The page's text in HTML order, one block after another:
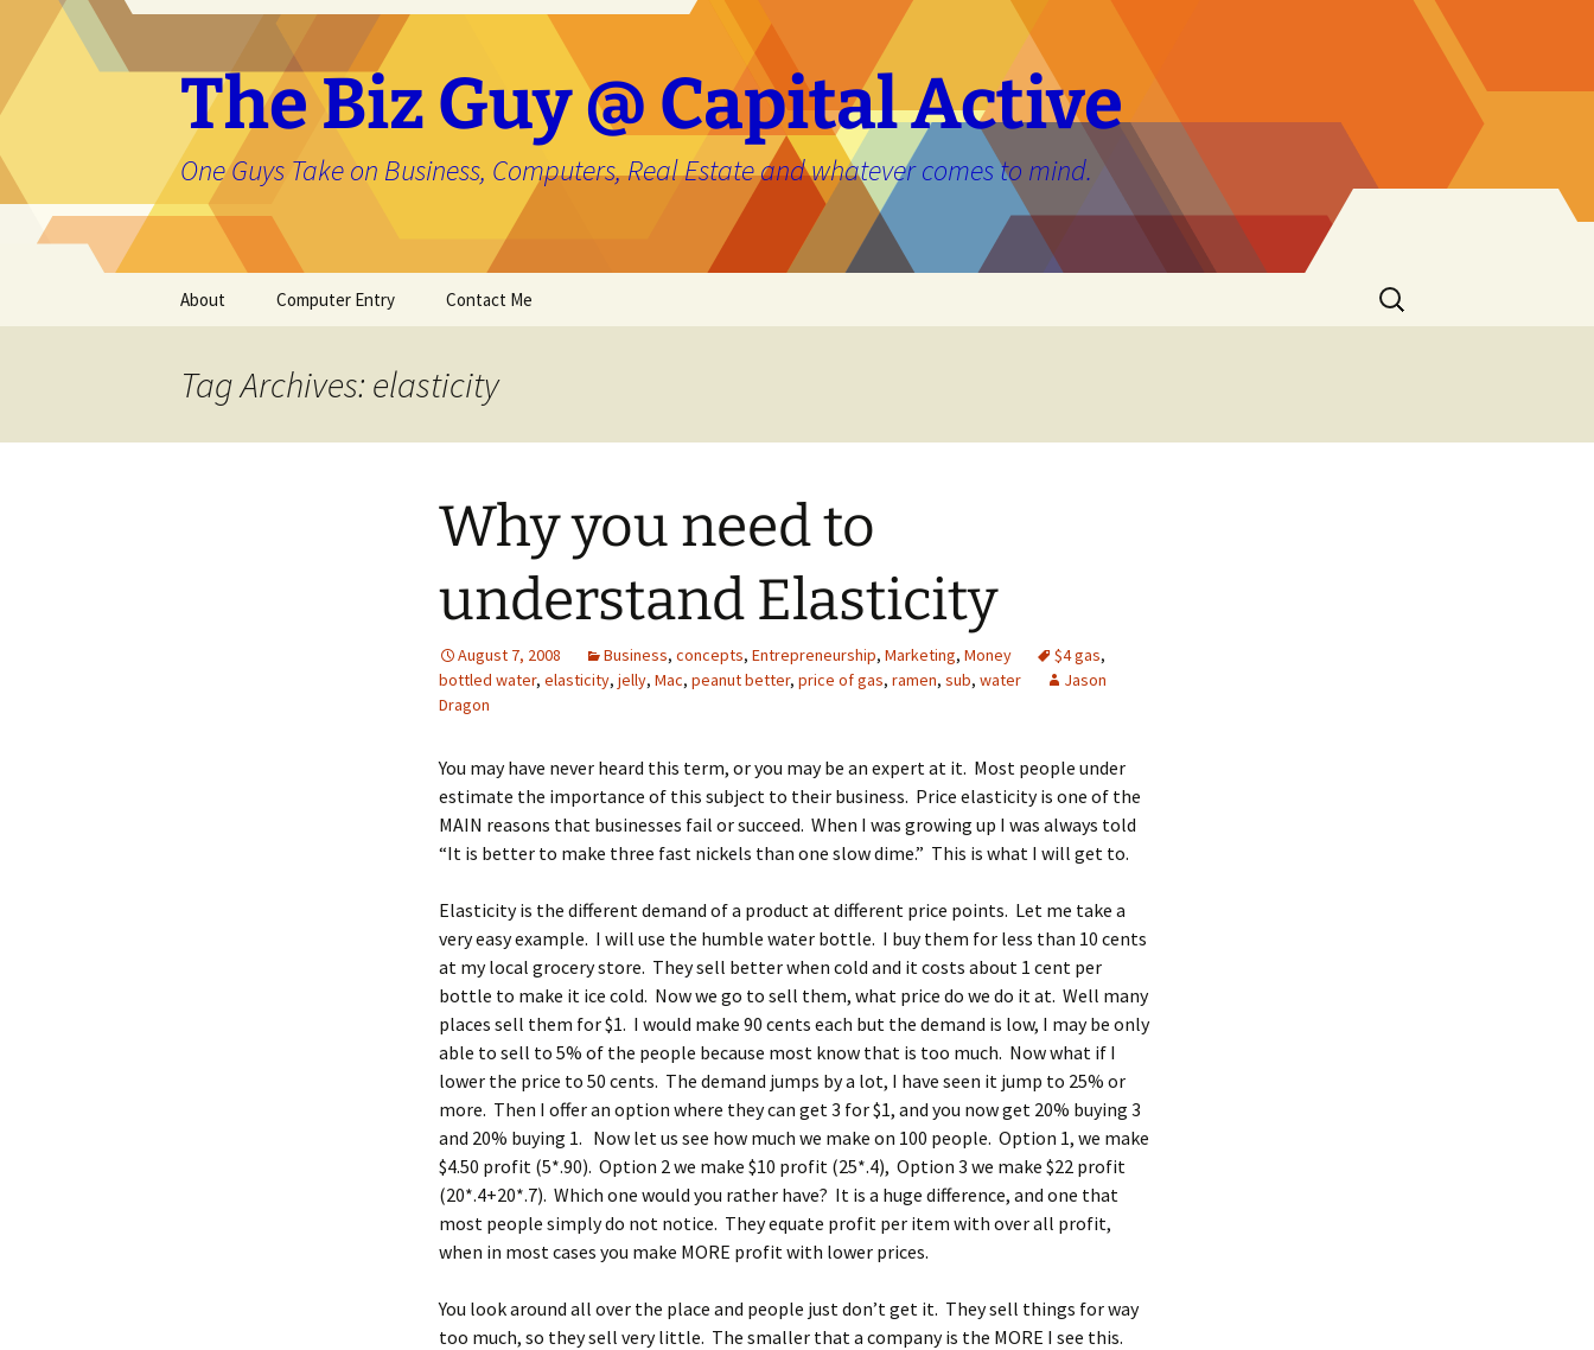
The Biz Guy @ Capital Active
One Guys Take on Business, Computers, Real Estate and whatever comes to mind.
About Computer Entry Contact Me
Search
for:
Tag Archives: elasticity
Why you need to
understand Elasticity
August 7, 2008 Business, concepts, Entrepreneurship, Marketing, Money $4 gas,
bottled water, elasticity, jelly, Mac, peanut better, price of gas, ramen, sub, water
Jason
Dragon
You may have never heard this term, or you may be an expert at it. Most people under
estimate the importance of this subject to their business. Price elasticity is one of the
MAIN reasons that businesses fail or succeed. When I was growing up I was always told
“It is better to make three fast nickels than one slow dime.” This is what I will get to.
Elasticity is the different demand of a product at different price points. Let me take a
very easy example. I will use the humble water bottle. I buy them for less than 10 cents
at my local grocery store. They sell better when cold and it costs about 1 cent per
bottle to make it ice cold. Now we go to sell them, what price do we do it at. Well many
places sell them for $1. I would make 90 cents each but the demand is low, I may be only
able to sell to 5% of the people because most know that is too much. Now what if I
lower the price to 50 cents. The demand jumps by a lot, I have seen it jump to 25% or
more. Then I offer an option where they can get 3 for $1, and you now get 20% buying 3
and 20% buying 1. Now let us see how much we make on 100 people. Option 1, we make
$4.50 profit (5*.90). Option 2 we make $10 profit (25*.4), Option 3 we make $22 profit
(20*.4+20*.7). Which one would you rather have? It is a huge difference, and one that
most people simply do not notice. They equate profit per item with over all profit,
when in most cases you make MORE profit with lower prices.
You look around all over the place and people just don’t get it. They sell things for way
too much, so they sell very little. The smaller that a company is the MORE I see this.